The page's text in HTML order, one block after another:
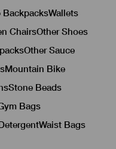
BackpacksWallets
ChairsOther Shoes
Other Sauce
Mountain Bike
Stone Beads
Bags
Waist Bags